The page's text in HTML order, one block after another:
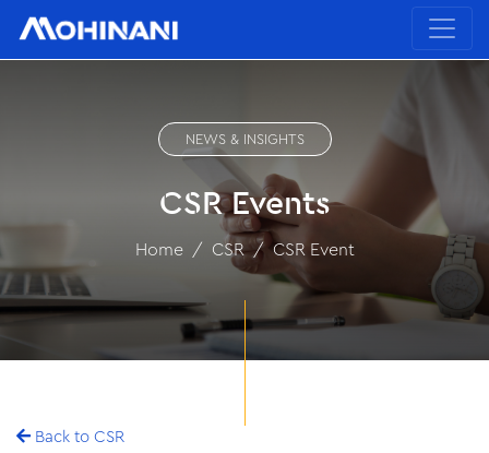
NEWS & INSIGHTS
CSR Events
Home CSR CSR Event
Back to CSR